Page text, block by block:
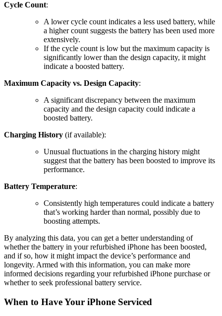
Cycle Count:
A lower cycle count indicates a less used battery, while
a higher count suggests the battery has been used more
extensively.
If the cycle count is low but the maximum capacity is
significantly lower than the design capacity, it might
indicate a boosted battery.
Maximum Capacity vs. Design Capacity:
A significant discrepancy between the maximum
capacity and the design capacity could indicate a
boosted battery.
Charging History (if available):
Unusual fluctuations in the charging history might
suggest that the battery has been boosted to improve its
performance.
Battery Temperature:
Consistently high temperatures could indicate a battery
that’s working harder than normal, possibly due to
boosting attempts.
By analyzing this data, you can get a better understanding of
whether the battery in your refurbished iPhone has been boosted,
and if so, how it might impact the device’s performance and
longevity. Armed with this information, you can make more
informed decisions regarding your refurbished iPhone purchase or
whether to seek professional battery service.
When to Have Your iPhone Serviced